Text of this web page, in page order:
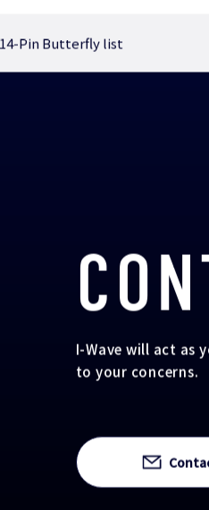
Pin Butterfly list
I-Wave will act as
to your concerns.